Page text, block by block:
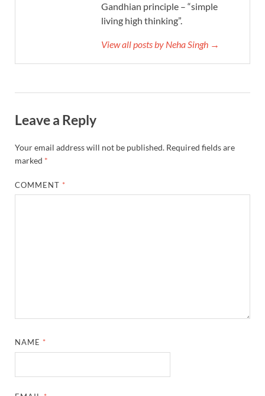
Gandhian principle – “simple
living high thinking”.
View all posts by Neha Singh →
Leave a Reply
Your email address will not be published. Required fields are
marked *
COMMENT *
NAME *